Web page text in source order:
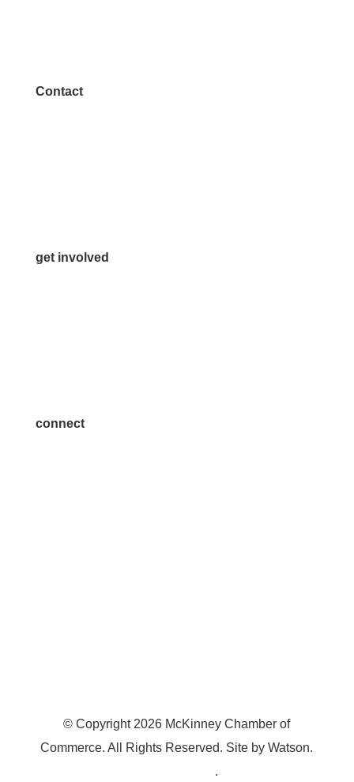
Contact
get involved
connect
© Copyright 2026 McKinney Chamber of
Commerce. All Rights Reserved. Site byWatson.
.